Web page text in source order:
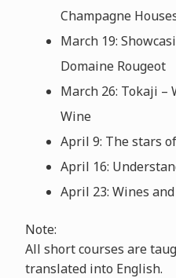
Champagne
March 19:
Domaine Rougeot
March 26: Tokaji –
Wine
April 9: The stars
April 16:
April 23: Wines
Note:
All short courses are
translated into English.